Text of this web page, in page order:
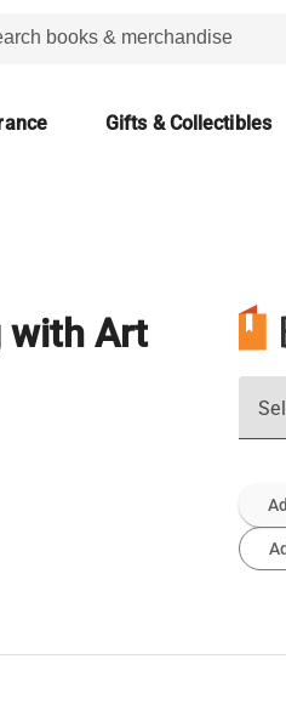
Gifts & Collectibles
with Art